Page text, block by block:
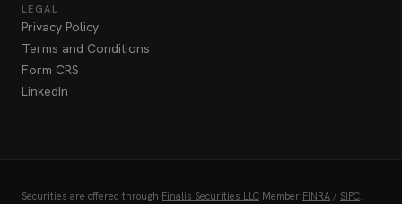
LEGAL
Privacy Policy
Terms and Conditions
Form CRS
LinkedIn
Securities are offered through Finalis Securities LLC Member FINRA / SIPC.